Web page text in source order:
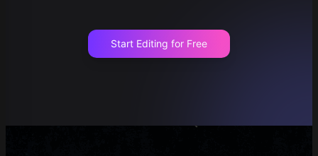
Start Editing for Free